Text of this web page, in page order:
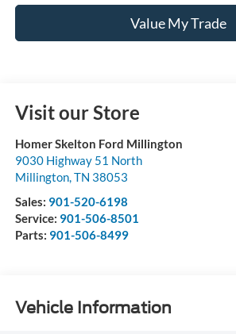
Value My Trade
Visit our Store
Homer Skelton Ford Millington
9030 Highway 51 North
Millington,TN 38053
Sales: 901-520-6198
Service: 901-506-8501
Parts: 901-506-8499
Vehicle Information